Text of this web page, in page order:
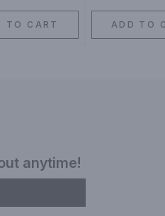
TO CART ADD TO
anytime!